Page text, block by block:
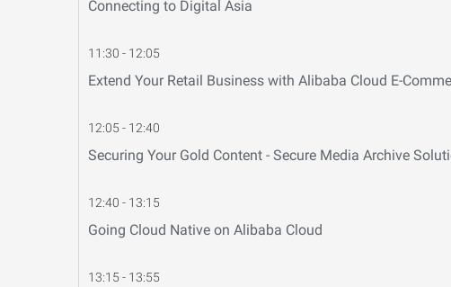
Connecting to Digital Asia
11:30 - 12:05
Extend Your Retail Business with Alibaba Cloud E-
12:05 - 12:40
Securing Your Gold Content - Secure Media Archive
12:40 - 13:15
Going Cloud Native on Alibaba Cloud
13:15 - 13:55